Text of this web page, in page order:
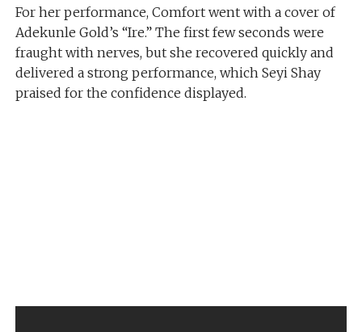
For her performance, Comfort went with a cover of
Adekunle Gold’s “Ire.” The first few seconds were
fraught with nerves, but she recovered quickly and
delivered a strong performance, which Seyi Shay
praised for the confidence displayed.